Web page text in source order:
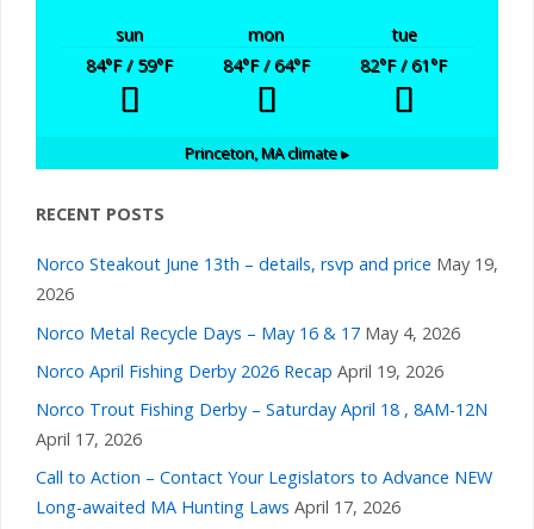
sun mon
tue
84°F/ 59°F 84°F/ 64°F 82°F/ 61°F
Princeton, MAclimate ▸
RECENT POSTS
Norco Steakout June 13th – details, rsvp and price May 19,
2026
Norco Metal Recycle Days – May 16 & 17 May 4, 2026
Norco April Fishing Derby 2026 Recap April 19, 2026
Norco Trout Fishing Derby – Saturday April 18 , 8AM-12N
April 17, 2026
Call to Action – Contact Your Legislators to Advance NEW
Long-awaited MA Hunting Laws April 17, 2026